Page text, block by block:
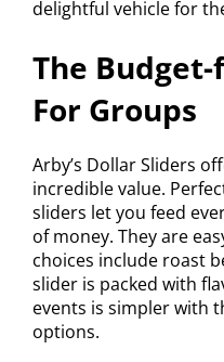
delightful vehicle for
The
For Groups
Arby’s Dollar Sliders
incredible value.
sliders let you feed
of money. They are
choices include roast
slider is packed with
events is simpler with
options.